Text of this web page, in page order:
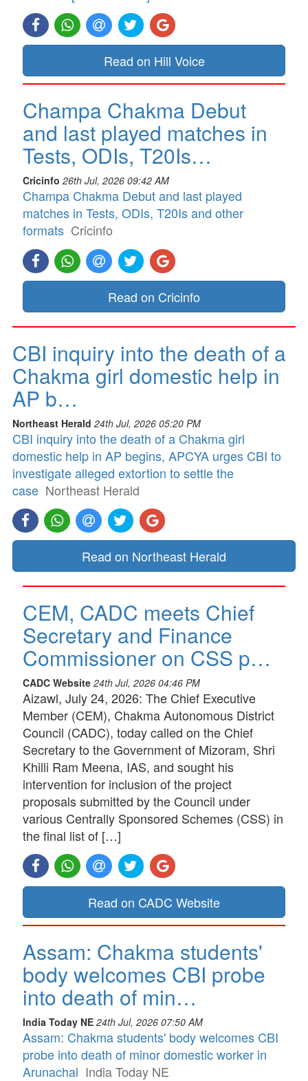
Read on Hill Voice
Champa Chakma Debut
and last played matches in
Tests, ODIs, T20Is…
Cricinfo 26th Jul, 2026 09:42 AM
Champa Chakma Debut and last played
matches in Tests, ODIs, T20Is and other
formats Cricinfo
Read on Cricinfo
CBI inquiry into the death of a
Chakma girl domestic help in
AP b…
Northeast Herald 24th Jul, 2026 05:20 PM
CBI inquiry into the death of a Chakma girl
domestic help in AP begins, APCYA urges CBI to
investigate alleged extortion to settle the
case Northeast Herald
Read on Northeast Herald
CEM, CADC meets Chief
Secretary and Finance
Commissioner on CSS p…
CADC Website 24th Jul, 2026 04:46 PM
Aizawl, July 24, 2026: The Chief Executive
Member (CEM), Chakma Autonomous District
Council (CADC), today called on the Chief
Secretary to the Government of Mizoram, Shri
Khilli Ram Meena, IAS, and sought his
intervention for inclusion of the project
proposals submitted by the Council under
various Centrally Sponsored Schemes (CSS) in
the final list of […]
Read on CADC Website
Assam: Chakma students'
body welcomes CBI probe
into death of min…
India Today NE 24th Jul, 2026 07:50 AM
Assam: Chakma students' body welcomes CBI
probe into death of minor domestic worker in
Arunachal India Today NE